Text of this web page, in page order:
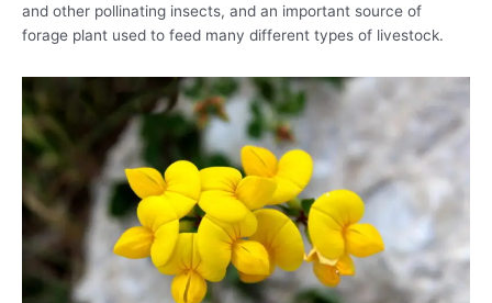
and other pollinating insects, and an important source of
forage plant used to feed many different types of livestock.